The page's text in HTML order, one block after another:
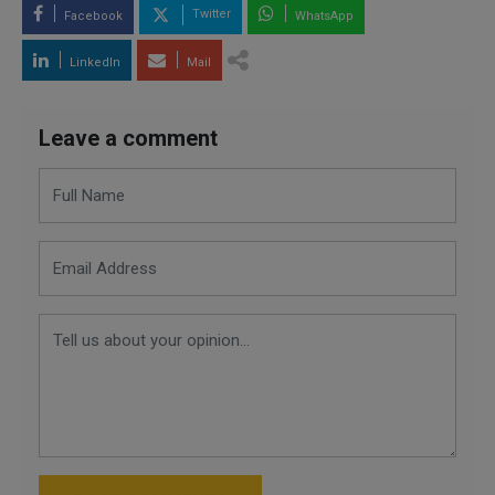
Facebook Twitter WhatsApp
LinkedIn Mail
Leave a comment